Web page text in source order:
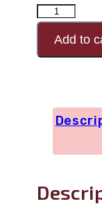
RANFORCE
Design
Code
Add to